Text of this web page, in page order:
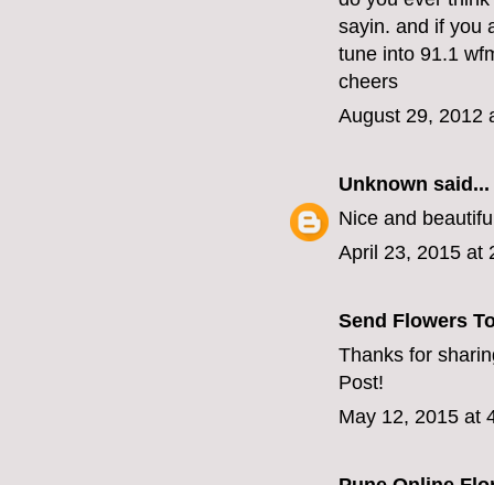
sayin. and if you
tune into 91.1
cheers
August 29, 2012
Unknown said...
Nice and
April 23, 2015 at
Send Flowers
Thanks for
Post!
May 12, 2015 at